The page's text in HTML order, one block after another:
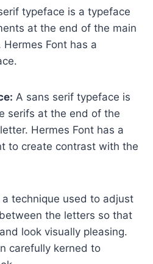
typeface is a typeface
at the end of the main
Font has a
A sans serif typeface is
serifs at the end of the
Hermes Font has a
to create contrast with the
a technique used to adjust
the letters so that
look visually pleasing.
carefully kerned to